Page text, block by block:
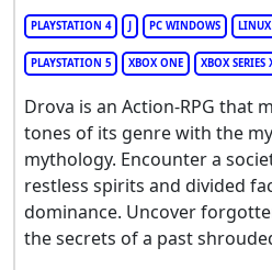
PLAYSTATION 4 J PC WINDOWS LINUX
PLAYSTATION 5 XBOX ONE XBOX SERIES
Drova is an Action-RPG that
tones of its genre with the
mythology. Encounter a
restless spirits and divided
dominance. Uncover
the secrets of a past